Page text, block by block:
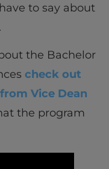
to say about
the Bachelor
check out
Vice Dean
the program